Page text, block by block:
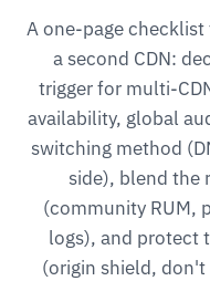
A one-page
a second CDN:
trigger for multi-
availability, global
switching method
side), blend the
(community RUM,
logs), and protect
(origin shield,